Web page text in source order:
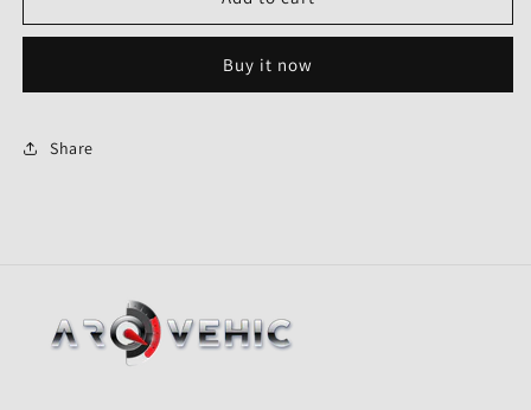
White
Genuine
Hero
White
Indicator-
Genuine
Buy it now
Share